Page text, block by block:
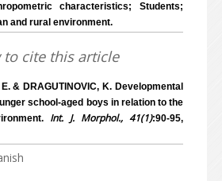
characteristics; Students;
and rural environment.
to cite this article
& DRAGUTINOVIC, K. Developmental
school-aged boys in relation to the
Int. J. Morphol., 41(1):90-95,